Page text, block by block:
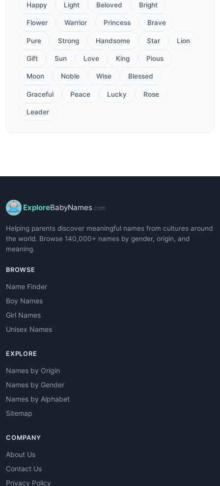
Happy Light Beloved Bright
Flower Warrior Princess Brave
Pure Strong Handsome Star Lion
Gift Sun Love King Pious
Moon Noble Wise Blessed
Graceful Peace Lucky Rose
Leader
ExploreBabyNames.com
Helping parents discover meaningful names from cultures around
the world. Browse 140,000+ names by gender, origin, and
meaning.
BROWSE
Name Finder
Boy Names
Girl Names
Unisex Names
EXPLORE
Names by Origin
Names by Gender
Names by Alphabet
Sitemap
COMPANY
About Us
Contact Us
Privacy Policy